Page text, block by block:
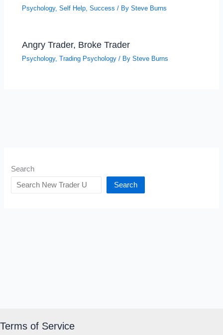
Psychology,Self Help ,Success / BySteve Burns
Angry Trader, Broke Trader
Psychology,Trading Psychology / BySteve Burns
Search
Search
Terms of Service